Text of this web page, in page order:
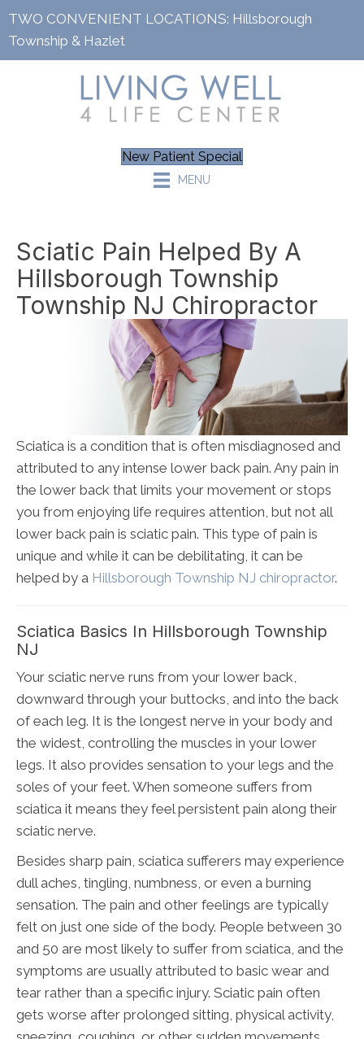
TWO CONVENIENT LOCATIONS: Hillsborough
Township & Hazlet
New Patient Special
MENU
Sciatic Pain Helped By A
Hillsborough Township
Township NJ Chiropractor
Sciatica is a condition that is often misdiagnosed and
attributed to any intense lower back pain. Any pain in
the lower back that limits your movement or stops
you from enjoying life requires attention, but not all
lower back pain is sciatic pain. This type of pain is
unique and while it can be debilitating, it can be
helped by a Hillsborough Township NJ chiropractor.
Sciatica Basics In Hillsborough Township
NJ
Your sciatic nerve runs from your lower back,
downward through your buttocks, and into the back
of each leg. It is the longest nerve in your body and
the widest, controlling the muscles in your lower
legs. It also provides sensation to your legs and the
soles of your feet. When someone suffers from
sciatica it means they feel persistent pain along their
sciatic nerve.
Besides sharp pain, sciatica sufferers may experience
dull aches, tingling, numbness, or even a burning
sensation. The pain and other feelings are typically
felt on just one side of the body. People between 30
and 50 are most likely to suffer from sciatica, and the
symptoms are usually attributed to basic wear and
tear rather than a specific injury. Sciatic pain often
gets worse after prolonged sitting, physical activity,